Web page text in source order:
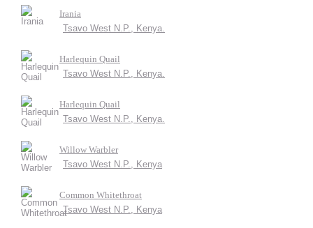
Irania
Tsavo West N.P., Kenya.
Harlequin Quail
Tsavo West N.P., Kenya.
Harlequin Quail
Tsavo West N.P., Kenya.
Willow Warbler
Tsavo West N.P., Kenya
Common Whitethroat
Tsavo West N.P., Kenya